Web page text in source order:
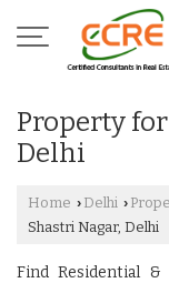
Property
Delhi
Home › Delhi ›
Shastri Nagar, Delhi
Find Residential